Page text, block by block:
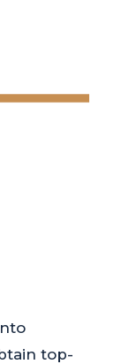
top-